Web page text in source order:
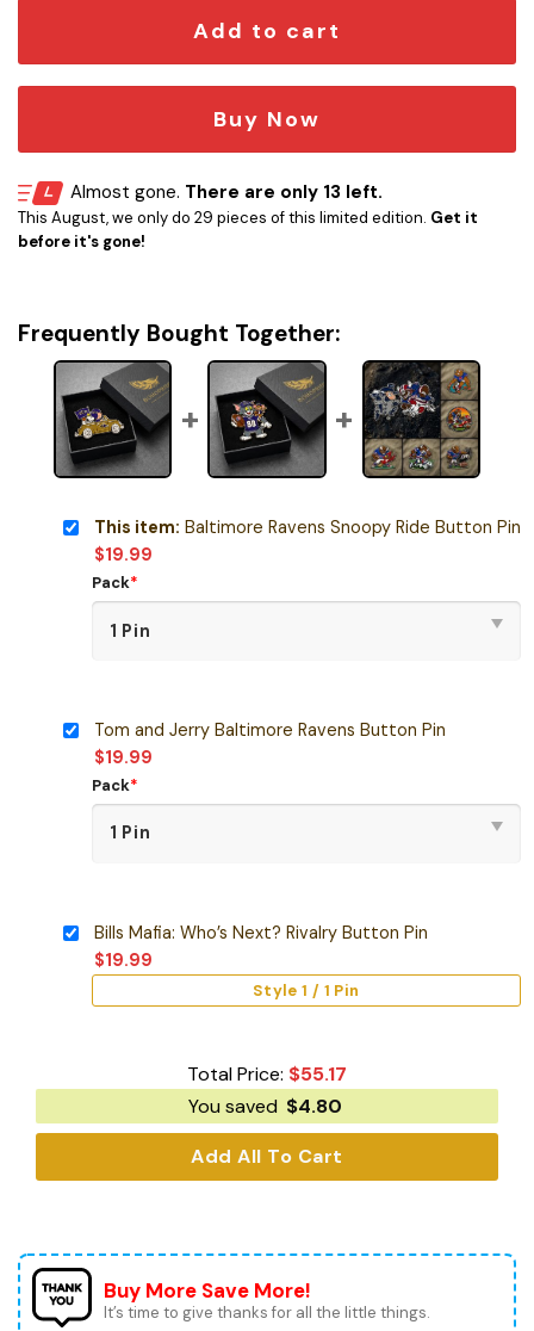
Add to cart
Buy Now
Almost gone. There are only 13 left.
This August, we only do 29 pieces of this limited edition. Get it
before it's gone!
Frequently Bought Together:
This item: Baltimore Ravens Snoopy Ride Button Pin
$19.99
Pack*
Tom and Jerry Baltimore Ravens Button Pin
$19.99
Pack*
Bills Mafia: Who’s Next? Rivalry Button Pin
$19.99
Style 1 / 1 Pin
Total Price: $55.17
You saved $4.80
Add All To Cart
Buy More Save More!
It’s time to give thanks for all the little things.